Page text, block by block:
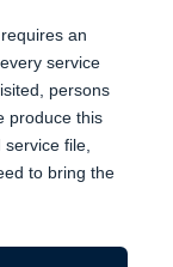
an
service
persons
produce this
file,
to bring the